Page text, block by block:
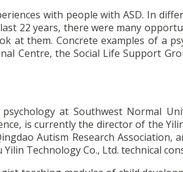
with people with ASD. In
22 years, there were many
at them. Concrete examples of a
Centre, the Social Life Support
at Southwest Normal
is currently the director of the
Autism Research Association,
Technology Co., Ltd. technical